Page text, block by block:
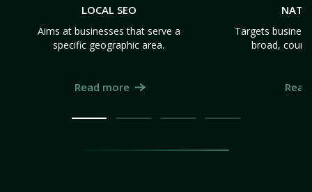
LOCAL SEO
Aims at businesses that serve a
specific geographic area.
Read more
Targets
broad,